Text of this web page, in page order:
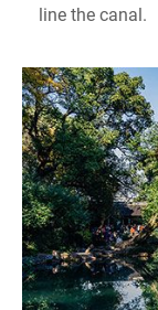
line the canal.